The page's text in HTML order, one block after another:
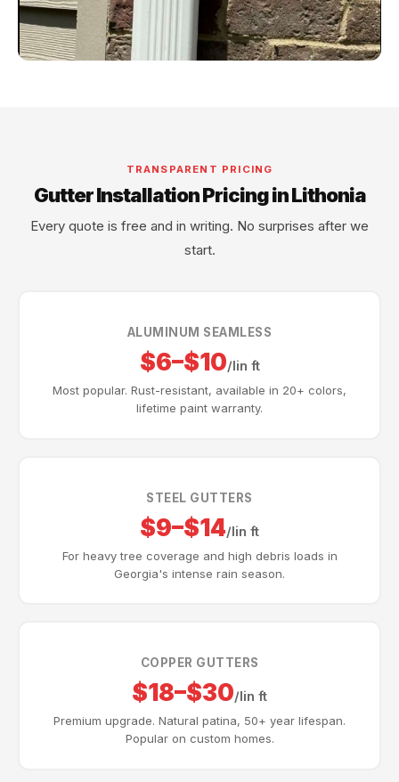
TRANSPARENT PRICING
Gutter Installation Pricing in Lithonia
Every quote is free and in writing. No surprises after we
start.
ALUMINUM SEAMLESS
$6–$10/lin ft
Most popular. Rust-resistant, available in 20+ colors,
lifetime paint warranty.
STEEL GUTTERS
$9–$14/lin ft
For heavy tree coverage and high debris loads in
Georgia's intense rain season.
COPPER GUTTERS
$18–$30/lin ft
Premium upgrade. Natural patina, 50+ year lifespan.
Popular on custom homes.